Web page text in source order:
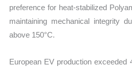
preference for heat-stabilized
maintaining mechanical integrity
above 150°C.
European EV production exceeded